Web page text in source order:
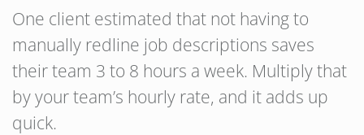
One client estimated that not having to
manually redline job descriptions saves
their team 3 to 8 hours a week. Multiply that
by your team’s hourly rate, and it adds up
quick.